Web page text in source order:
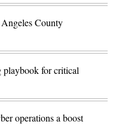
County
playbook for critical
operations a boost